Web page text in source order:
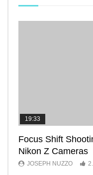
19:33
Focus Shift
Nikon Z Cameras
JOSEPH NUZZO